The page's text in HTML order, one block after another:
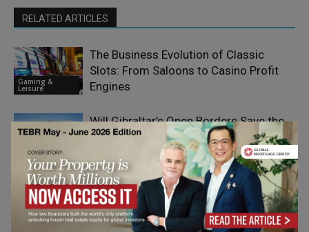
RELATED ARTICLES
Gaming &
Leisure
The Business Evolution of Classic
Slots: From Saloons to Casino Profit
Engines
Leisure
Will Gibraltar’s Open Borders Save the
Gaming Haven
Gaming &
Leisure
What Makes Finland One of Europe’s
Most Interesting iGaming Markets?